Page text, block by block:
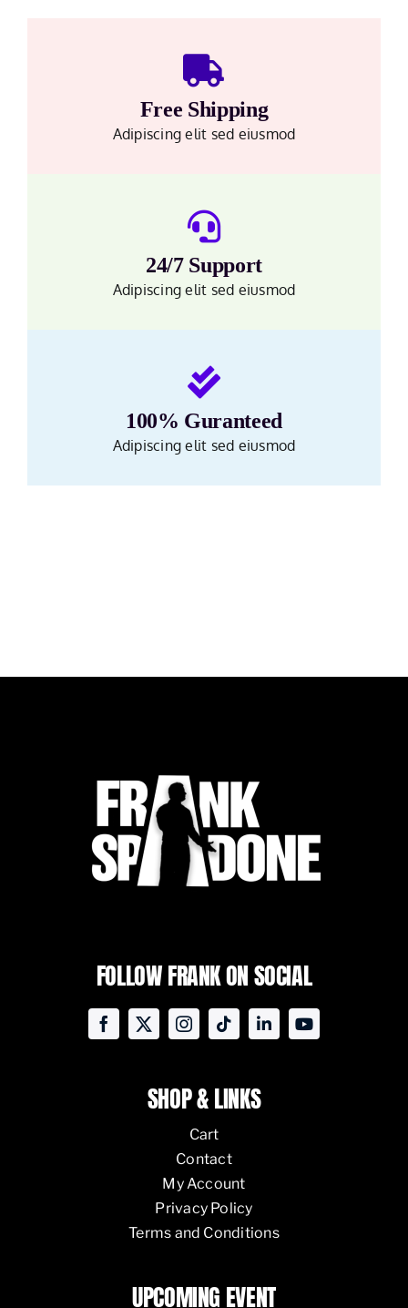
Free Shipping
Adipiscing elit sed eiusmod
24/7 Support
Adipiscing elit sed eiusmod
100% Guranteed
Adipiscing elit sed eiusmod
FOLLOW FRANK ON SOCIAL
SHOP & LINKS
Cart
Contact
My Account
Privacy Policy
Terms and Conditions
UPCOMING EVENT